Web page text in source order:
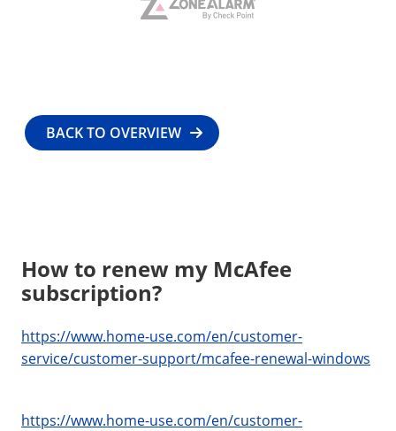
BACK TO OVERVIEW
How to renew my McAfee
subscription?
https://www.home-use.com/en/customer-
service/customer-support/mcafee-renewal-windows
https://www.home-use.com/en/customer-